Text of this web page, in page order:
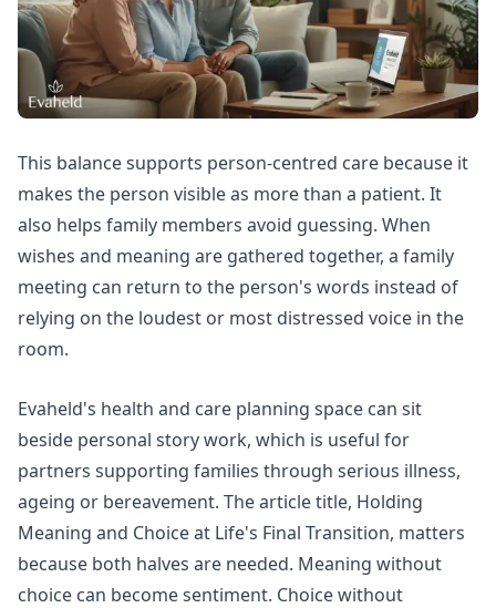
This balance supports person-centred care because it
makes the person visible as more than a patient. It
also helps family members avoid guessing. When
wishes and meaning are gathered together, a family
meeting can return to the person's words instead of
relying on the loudest or most distressed voice in the
room.
Evaheld's health and care planning space can sit
beside personal story work, which is useful for
partners supporting families through serious illness,
ageing or bereavement. The article title, Holding
Meaning and Choice at Life's Final Transition, matters
because both halves are needed. Meaning without
choice can become sentiment. Choice without